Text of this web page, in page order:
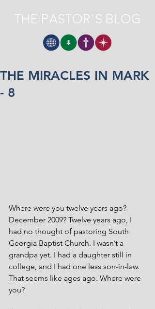
The Pastor's Blog
THE MIRACLES IN MARK
- 8
Where were you twelve years ago?
December 2009? Twelve years ago, I
had no thought of pastoring South
Georgia Baptist Church. I wasn’t a
grandpa yet. I had a daughter still in
college, and I had one less son-in-law.
That seems like ages ago. Where were
you?